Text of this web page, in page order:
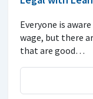
Everyone is
wage, but there
that are good…